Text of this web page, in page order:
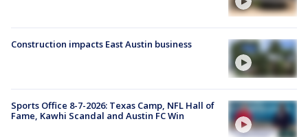
Construction impacts East Austin business
Sports Office 8-7-2026: Texas Camp, NFL Hall of
Fame, Kawhi Scandal and Austin FC Win